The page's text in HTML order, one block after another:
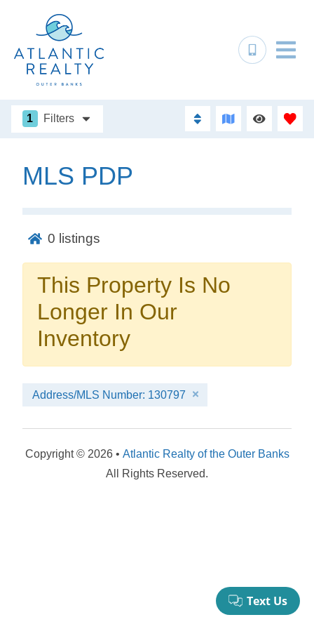
No problem!
Send yourself an email with your booking
details, in case you're unable to complete
Send My Stay Details
1 Filters
MLS PDP
0 listings
This Property Is No
Longer In Our
Inventory
Address/MLS Number: 130797
Copyright © 2026 • Atlantic Realty of the Outer Banks
All Rights Reserved.